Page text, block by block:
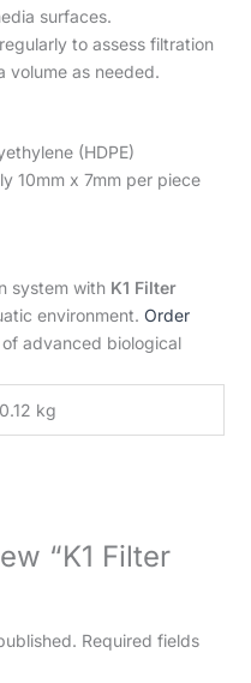
surfaces.
to assess filtration
volume as needed.
(HDPE)
10mm x 7mm per piece
system with K1 Filter
environment. Order
advanced biological
0.12 kg
“K1 Filter
Required fields